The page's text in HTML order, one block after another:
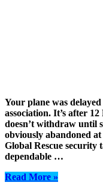
Your plane was
association. It’s after
doesn’t withdraw until
obviously abandoned
Global Rescue security
dependable …
Read More »